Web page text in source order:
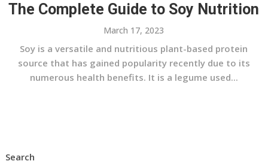
The Complete Guide to Soy Nutrition
March 17, 2023
Soy is a versatile and nutritious plant-based protein
source that has gained popularity recently due to its
numerous health benefits. It is a legume used...
Search